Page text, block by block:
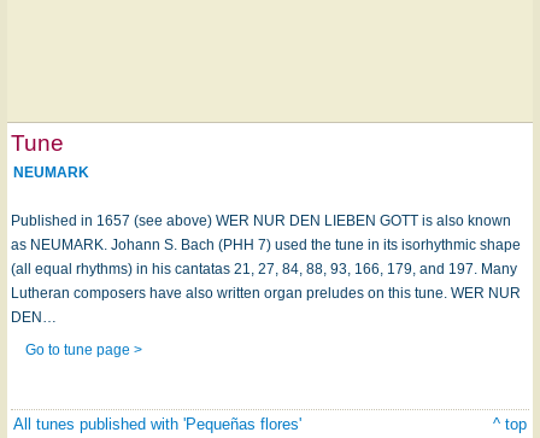
Tune
NEUMARK
Published in 1657 (see above) WER NUR DEN LIEBEN GOTT is also known
as NEUMARK. Johann S. Bach (PHH 7) used the tune in its isorhythmic shape
(all equal rhythms) in his cantatas 21, 27, 84, 88, 93, 166, 179, and 197. Many
Lutheran composers have also written organ preludes on this tune. WER NUR
DEN…
Go to tune page >
All tunes published with 'Pequeñas flores' ^ top